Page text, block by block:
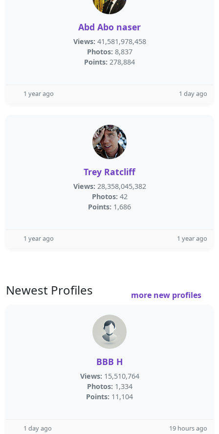
Abd Abo naser
Views: 41,581,978,458
Photos: 8,837
Points: 278,884
1 year ago 1 day ago
Trey Ratcliff
Views: 28,358,045,382
Photos: 42
Points: 1,686
1 year ago 1 year ago
Newest Profiles more new profiles
BBB H
Views: 15,510,764
Photos: 1,334
Points: 11,104
1 day ago 19 hours ago